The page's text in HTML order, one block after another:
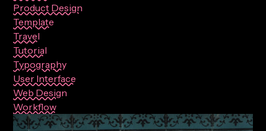
Product Design
Template
Travel
Tutorial
Typography
User Interface
Web Design
Workflow